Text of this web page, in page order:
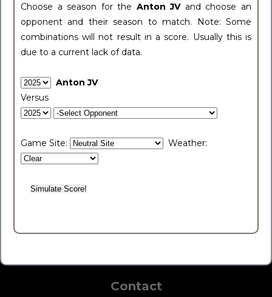
Choose a season for the Anton JV and choose an
opponent and their season to match. Note: Some
combinations will not result in a score. Usually this is
due to a current lack of data.
Anton JV
Versus
Game Site: Weather:
Contact